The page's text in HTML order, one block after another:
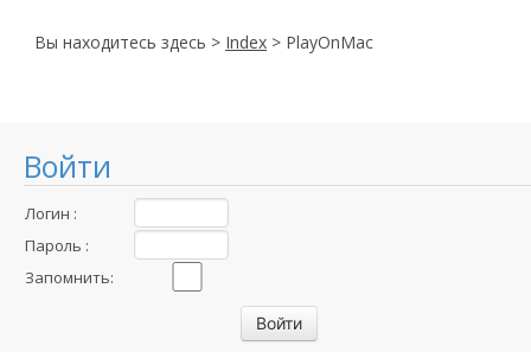
Войти
Логин :
Пароль :
Запомнить:
Вы находитесь здесь > Index > PlayOnMac